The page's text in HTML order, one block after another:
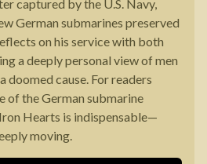
captured by the U.S. Navy,
German submarines preserved
on his service with both
a deeply personal view of men
doomed cause. For readers
of the German submarine
Hearts is indispensable—
moving.